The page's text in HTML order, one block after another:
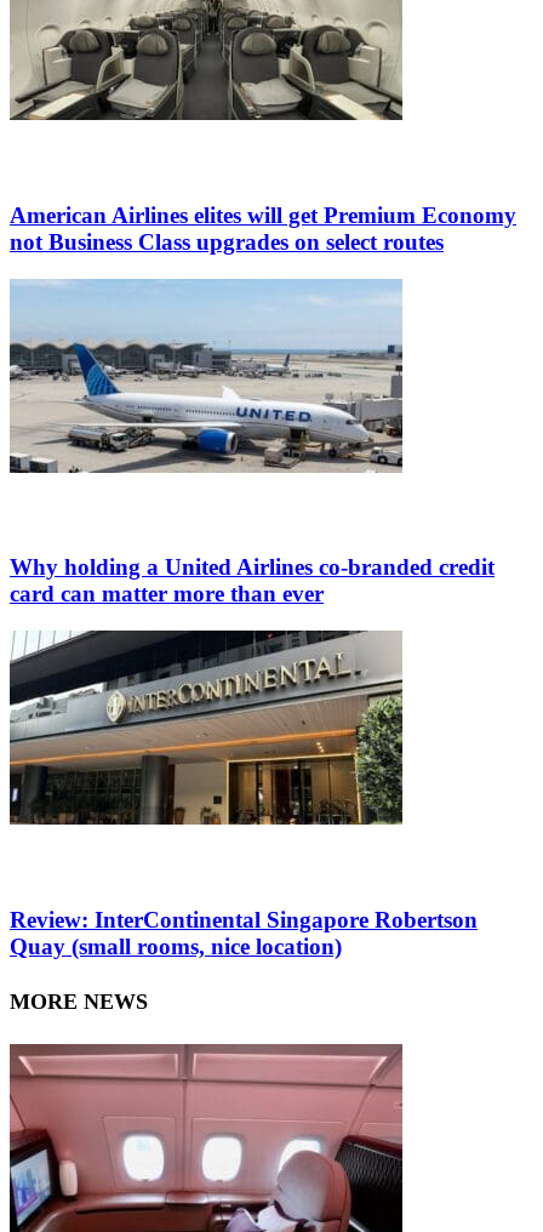
American Airlines elites will get Premium Economy
not Business Class upgrades on select routes
Why holding a United Airlines co-branded credit
card can matter more than ever
Review: InterContinental Singapore Robertson
Quay (small rooms, nice location)
MORE NEWS